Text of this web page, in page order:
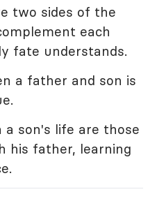
two sides of the
each
fate understands.
a father and son is
a son's life are those
his father, learning